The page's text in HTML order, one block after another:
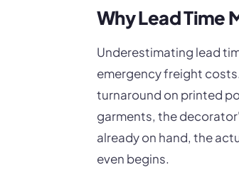
Why Lead Time
Underestimating lead
emergency freight
turnaround on printed
garments, the
already on hand, the
even begins.